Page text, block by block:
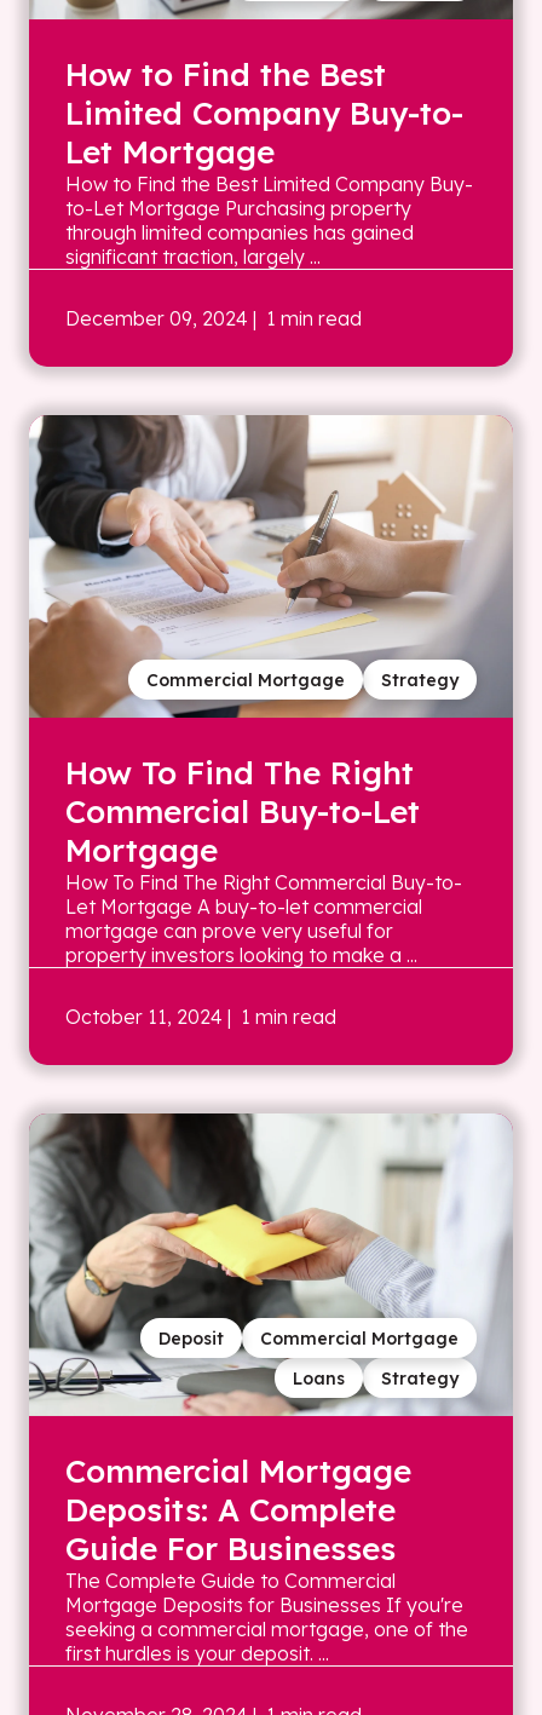
How to Find the Best
Limited Company Buy-to-
Let Mortgage
How to Find the Best Limited Company Buy-
to-Let Mortgage Purchasing property
through limited companies has gained
significant traction, largely ...
December 09, 2024 | 1 min read
Strategy
Commercial Mortgage
How To Find The Right
Commercial Buy-to-Let
Mortgage
How To Find The Right Commercial Buy-to-
Let Mortgage A buy-to-let commercial
mortgage can prove very useful for
property investors looking to make a ...
October 11, 2024 | 1 min read
Strategy
Loans
Commercial Mortgage
Deposit
Commercial Mortgage
Deposits: A Complete
Guide For Businesses
The Complete Guide to Commercial
Mortgage Deposits for Businesses If you're
seeking a commercial mortgage, one of the
first hurdles is your deposit. ...